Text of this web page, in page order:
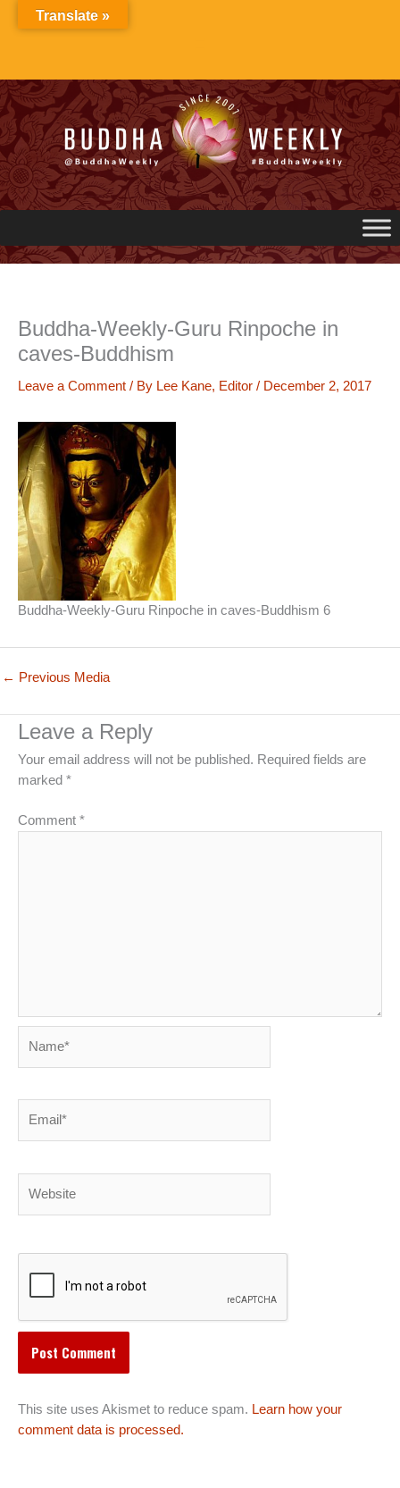
Buddha-Weekly-Guru Rinpoche in
caves-Buddhism
Leave a Comment / By Lee Kane, Editor / December 2, 2017
Buddha-Weekly-Guru Rinpoche in caves-Buddhism 6
← Previous Media
Leave a Reply
Your email address will not be published. Required fields are
marked *
Comment *
This site uses Akismet to reduce spam. Learn how your
comment data is processed.
Translate »